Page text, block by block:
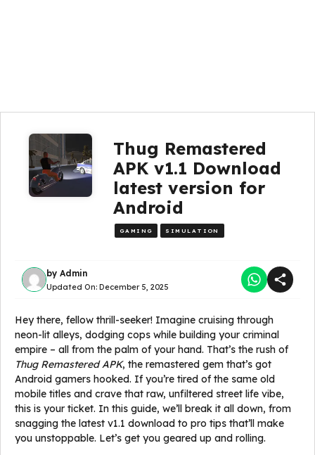
Thug Remastered
APK v1.1 Download
latest version for
Android
GAMING SIMULATION
by Admin
Updated On: December 5, 2025
Hey there, fellow thrill-seeker! Imagine cruising through
neon-lit alleys, dodging cops while building your criminal
empire – all from the palm of your hand. That’s the rush of
Thug Remastered APK, the remastered gem that’s got
Android gamers hooked. If you’re tired of the same old
mobile titles and crave that raw, unfiltered street life vibe,
this is your ticket. In this guide, we’ll break it all down, from
snagging the latest v1.1 download to pro tips that’ll make
you unstoppable. Let’s get you geared up and rolling.